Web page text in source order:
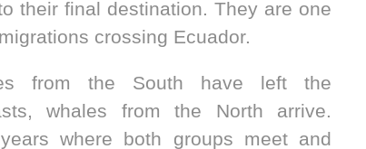
their final destination. They are one
crossing Ecuador.
from the South have left the
whales from the North arrive.
where both groups meet and